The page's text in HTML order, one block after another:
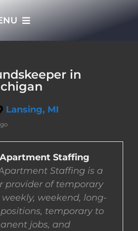
EMPLOYERS
EMPLOYEES
in
Lansing, MI
Staffing
Staffing is a
provider of temporary
weekly, weekend, long-
temporary to
jobs, and